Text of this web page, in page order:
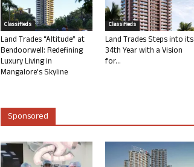
Classifieds
Land Trades “Altitude” at
Bendoorwell: Redefining
Luxury Living in
Mangalore’s Skyline
Classifieds
Land Trades Steps into its
34th Year with a Vision
for...
Sponsored